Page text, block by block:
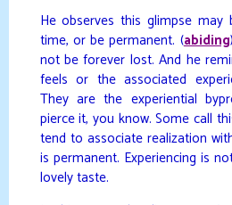
He observes this glimpse
time, or be permanent. (abiding
not be forever lost. And he
feels or the associated
They are the experiential
pierce it, you know. Some call
tend to associate realization
is permanent. Experiencing is
lovely taste.